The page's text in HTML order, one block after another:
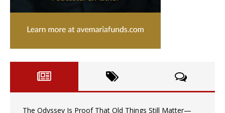
The Odyssey Is Proof That Old Things Still Matter—